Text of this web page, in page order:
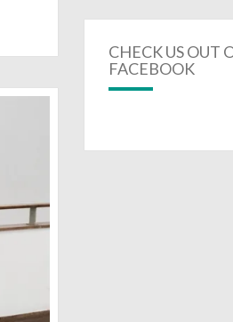
CHECK US OUT
FACEBOOK